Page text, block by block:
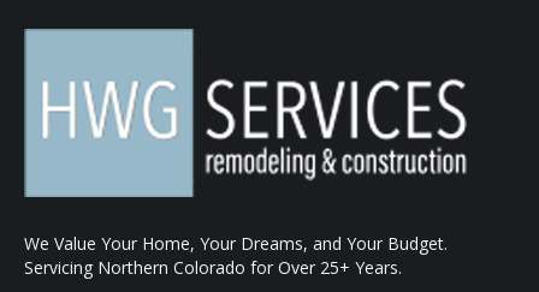
We Value Your Home, Your Dreams, and Your Budget.
Servicing Northern Colorado for Over 25+ Years.